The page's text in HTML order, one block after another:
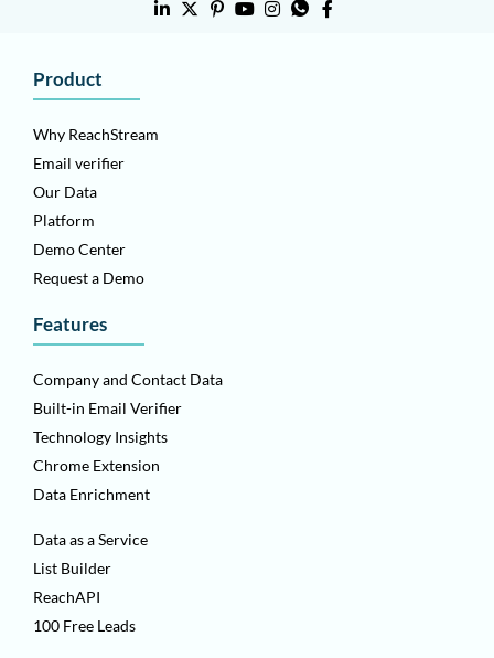
Product
Why ReachStream
Email verifier
Our Data
Platform
Demo Center
Request a Demo
Features
Company and Contact Data
Built-in Email Verifier
Technology Insights
Chrome Extension
Data Enrichment
Data as a Service
List Builder
ReachAPI
100 Free Leads